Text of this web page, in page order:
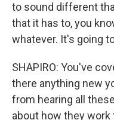
to sound different
that it has to, you
whatever. It's going
SHAPIRO: You've
there anything new
from hearing all
about how they